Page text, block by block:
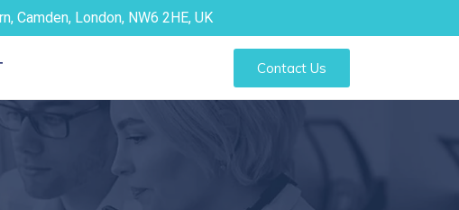
Camden, London, NW6 2HE, UK
Contact Us